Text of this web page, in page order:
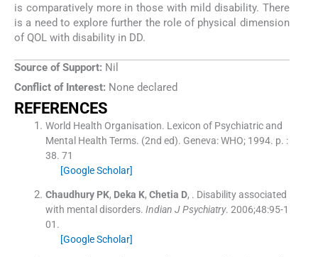
is comparatively more in those with mild disability. There
is a need to explore further the role of physical dimension
of QOL with disability in DD.
Source of Support: Nil
Conflict of Interest: None declared
REFERENCES
World Health Organisation. Lexicon of Psychiatric and
Mental Health Terms. (2nd ed). Geneva:WHO; 1994. p. :
38. 71
[Google Scholar]
Chaudhury PK, Deka K, Chetia D, . Disability associated
with mental disorders. Indian J Psychiatry. 2006;48:95-1
01 .
[Google Scholar]